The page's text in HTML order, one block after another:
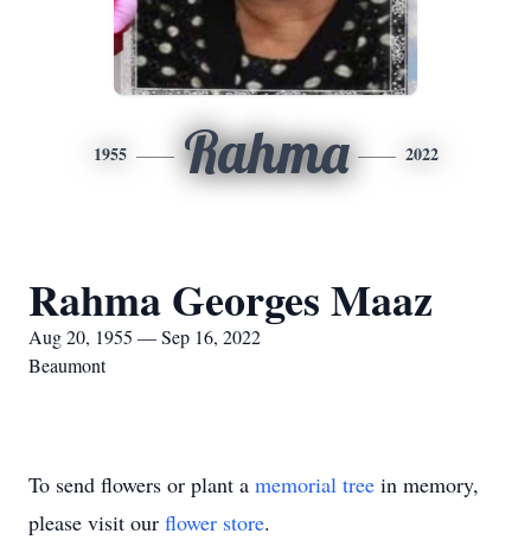
1955 Rahma 2022
Rahma Georges Maaz
Aug 20, 1955 — Sep 16, 2022
Beaumont
To send flowers or plant a memorial tree in memory,
please visit our flower store.